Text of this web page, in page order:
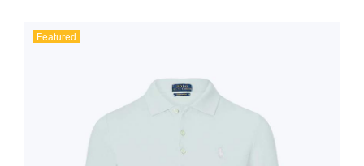
Featured